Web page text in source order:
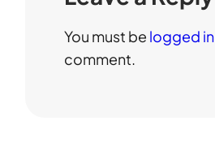
You must be logged in
comment.